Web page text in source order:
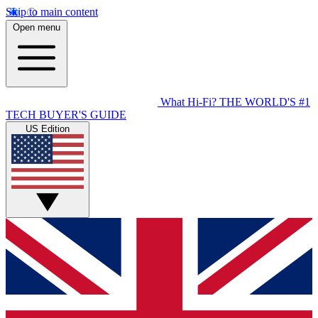
Skip to main content
Open menu
What Hi-Fi? THE WORLD'S #1
TECH BUYER'S GUIDE
US Edition